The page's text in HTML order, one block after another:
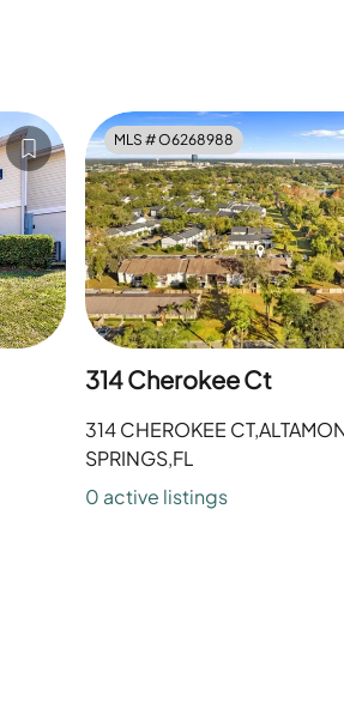
MLS #O6268988
314 Cherokee Ct
314 CHEROKEE
SPRINGS,FL
0 active listings